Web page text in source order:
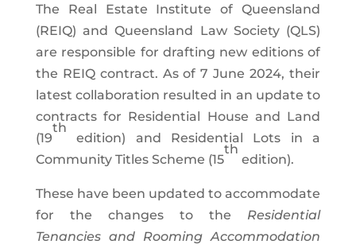
The Real Estate Institute of Queensland
(REIQ) and Queensland Law Society (QLS)
are responsible for drafting new editions of
the REIQ contract. As of 7 June 2024, their
latest collaboration resulted in an update to
contracts for Residential House and Land
(19
th
edition) and Residential Lots in a
Community Titles Scheme (15
th
edition).
These have been updated to accommodate
for the changes to the Residential
Tenancies and Rooming Accommodation